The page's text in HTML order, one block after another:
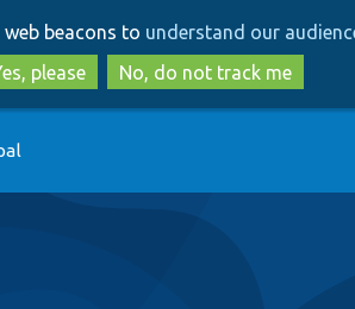
to
main
content
to
search
beacons to understand our
please
No, do not track me